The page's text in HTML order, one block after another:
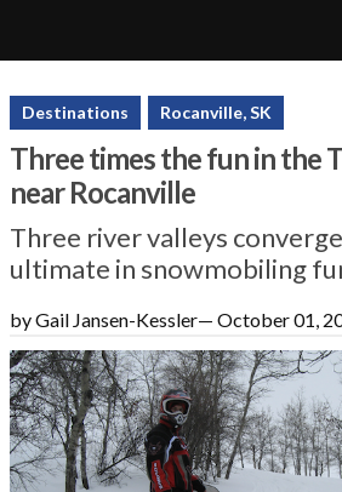
SnoRiders
Destinations Rocanville, SK
Three times the fun in the
near Rocanville
Three river valleys
ultimate in snowmobiling
by Gail Jansen-Kessler— October 01,